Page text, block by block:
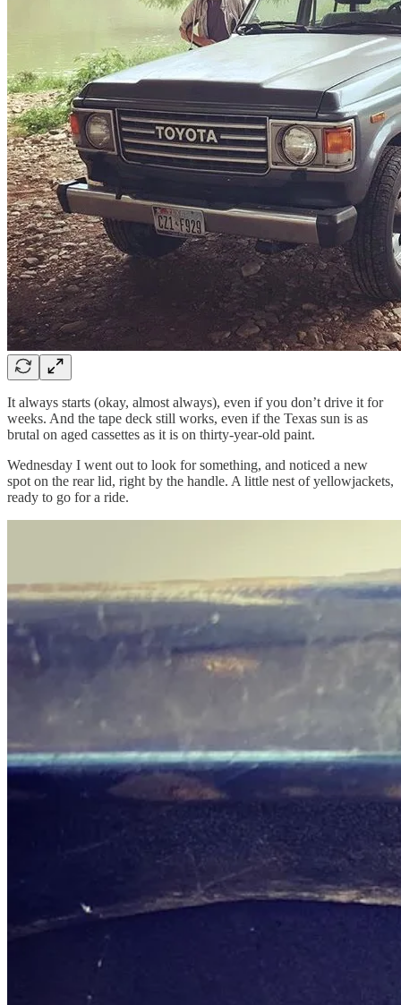
It always starts (okay, almost always), even if you don’t drive it for
weeks. And the tape deck still works, even if the Texas sun is as
brutal on aged cassettes as it is on thirty-year-old paint.
Wednesday I went out to look for something, and noticed a new
spot on the rear lid, right by the handle. A little nest of yellowjackets,
ready to go for a ride.